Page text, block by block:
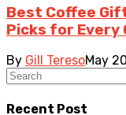
Best Coffee
Picks for Every
By Gill TeresoMay
Recent Post